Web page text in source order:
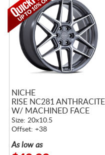
NICHE
RISE NC281 ANTHRACITE
W/ MACHINED FACE
Size: 20x10.5
Offset: +38
As low as